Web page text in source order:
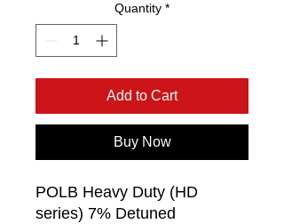
Quantity *
Add to Cart
Buy Now
POLB Heavy Duty (HD
series) 7% Detuned